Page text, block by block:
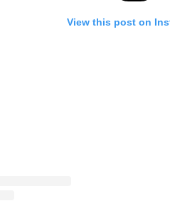
View this post on